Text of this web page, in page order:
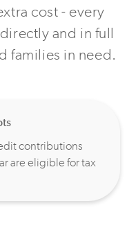
cost - every
and in full
families in need.
contributions
are eligible for tax